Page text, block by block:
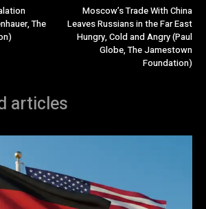
The
Moscow’s Trade With China
Leaves Russians in the Far East
Hungry, Cold and Angry (Paul
Globe, The Jamestown
Foundation)
articles